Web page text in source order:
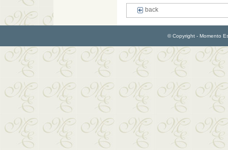
back
© Copyright - Momento